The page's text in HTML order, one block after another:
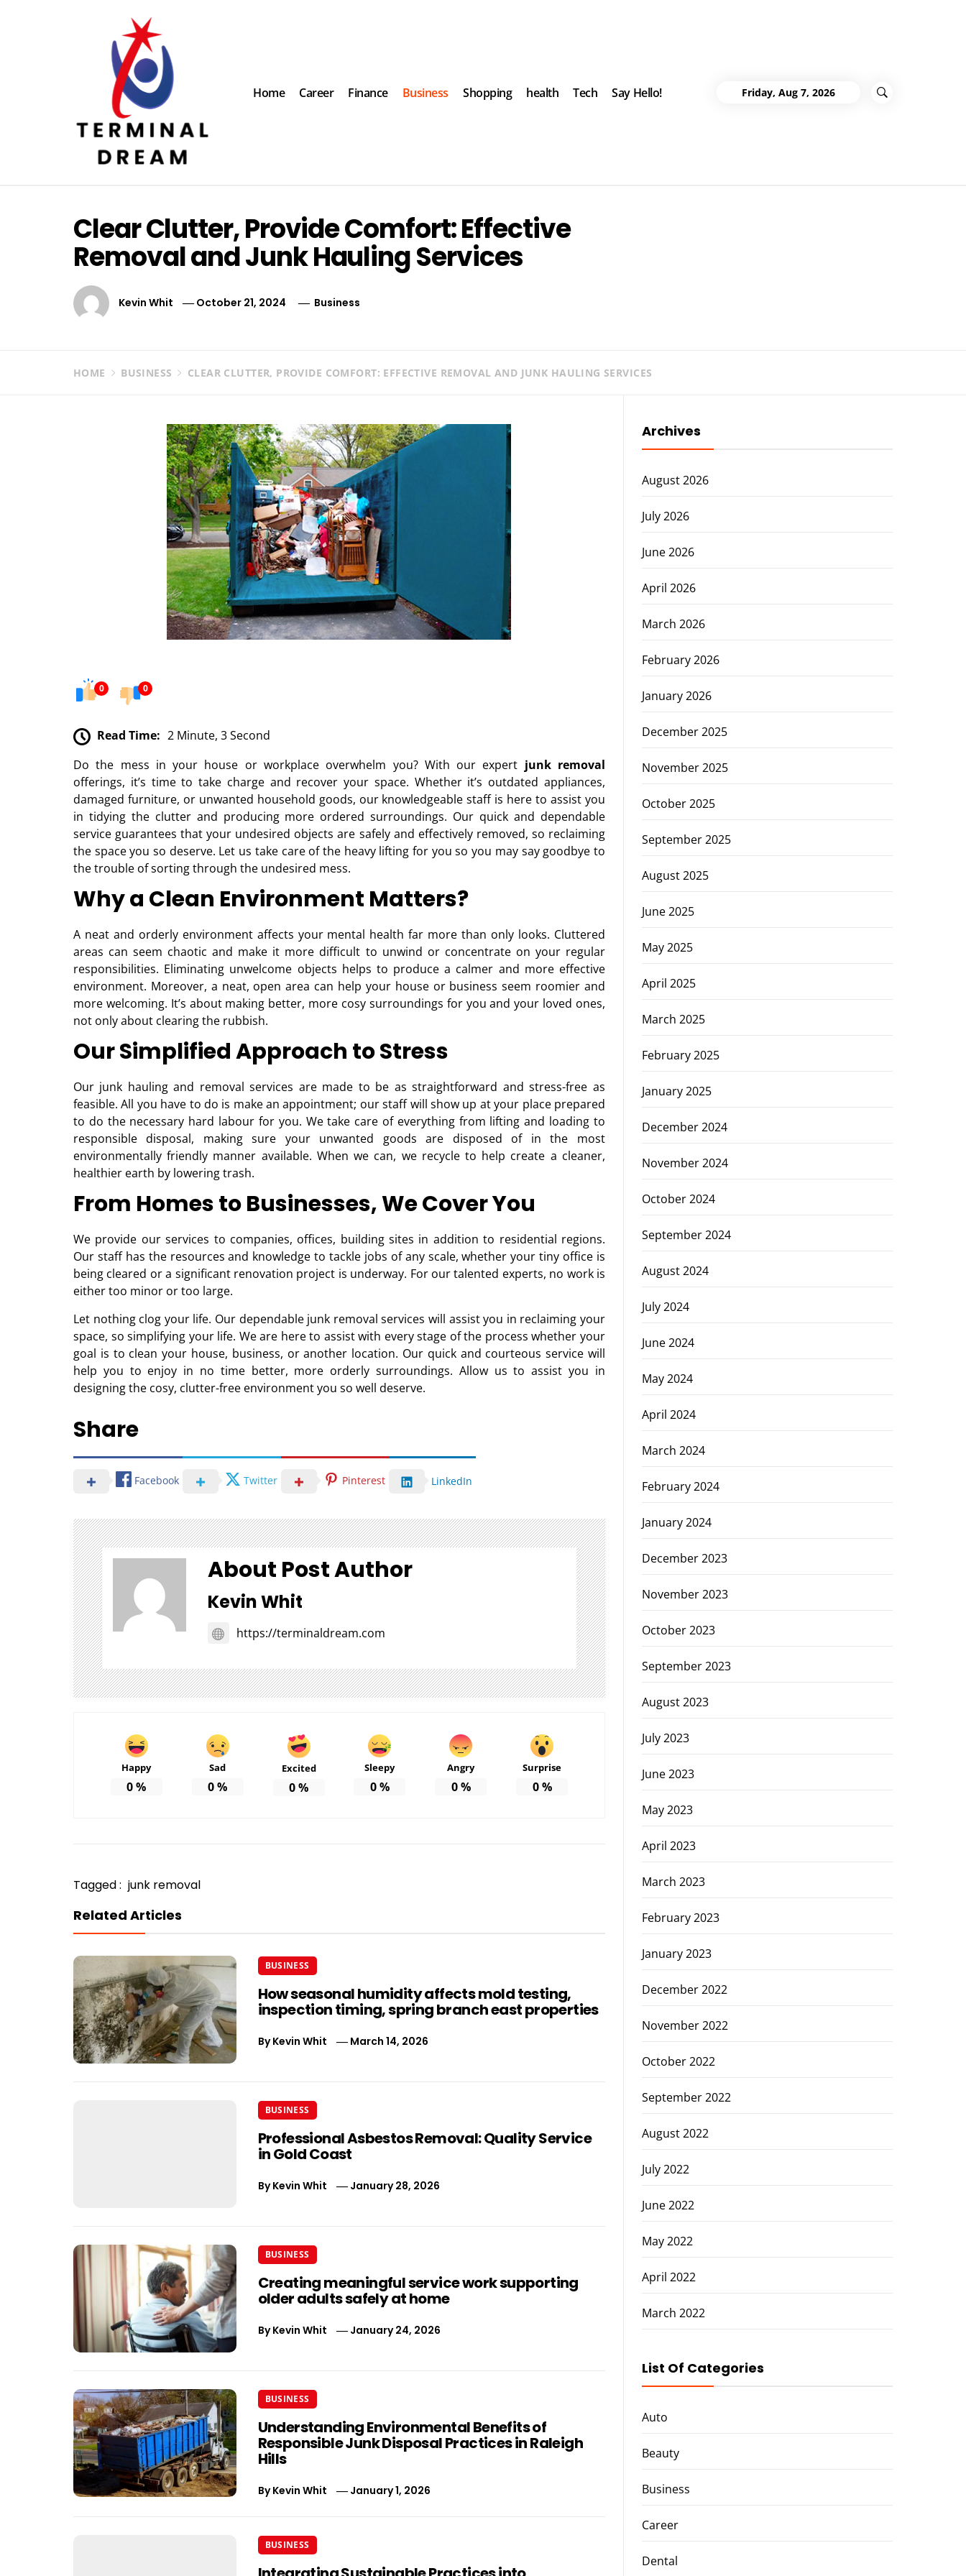
Home Career Finance Business Shopping health Tech Say Hello! Friday, Aug 7, 2026
Clear Clutter, Provide Comfort: Effective
Removal and Junk Hauling Services
Kevin Whit October 21, 2024 Business
HOME BUSINESS CLEAR CLUTTER, PROVIDE COMFORT: EFFECTIVE REMOVAL AND JUNK HAULING SERVICES
0 0
Read Time: 2 Minute, 3 Second
Do the mess in your house or workplace overwhelm you? With our expert junk removal
offerings, it’s time to take charge and recover your space. Whether it’s outdated appliances,
damaged furniture, or unwanted household goods, our knowledgeable staff is here to assist you
in tidying the clutter and producing more ordered surroundings. Our quick and dependable
service guarantees that your undesired objects are safely and effectively removed, so reclaiming
the space you so deserve. Let us take care of the heavy lifting for you so you may say goodbye to
the trouble of sorting through the undesired mess.
Why a Clean Environment Matters?
A neat and orderly environment affects your mental health far more than only looks. Cluttered
areas can seem chaotic and make it more difficult to unwind or concentrate on your regular
responsibilities. Eliminating unwelcome objects helps to produce a calmer and more effective
environment. Moreover, a neat, open area can help your house or business seem roomier and
more welcoming. It’s about making better, more cosy surroundings for you and your loved ones,
not only about clearing the rubbish.
Our Simplified Approach to Stress
Our junk hauling and removal services are made to be as straightforward and stress-free as
feasible. All you have to do is make an appointment; our staff will show up at your place prepared
to do the necessary hard labour for you. We take care of everything from lifting and loading to
responsible disposal, making sure your unwanted goods are disposed of in the most
environmentally friendly manner available. When we can, we recycle to help create a cleaner,
healthier earth by lowering trash.
From Homes to Businesses, We Cover You
We provide our services to companies, offices, building sites in addition to residential regions.
Our staff has the resources and knowledge to tackle jobs of any scale, whether your tiny office is
being cleared or a significant renovation project is underway. For our talented experts, no work is
either too minor or too large.
Let nothing clog your life. Our dependable junk removal services will assist you in reclaiming your
space, so simplifying your life. We are here to assist with every stage of the process whether your
goal is to clean your house, business, or another location. Our quick and courteous service will
help you to enjoy in no time better, more orderly surroundings. Allow us to assist you in
designing the cosy, clutter-free environment you so well deserve.
Share
Facebook Twitter Pinterest LinkedIn
About Post Author
Kevin Whit
https://terminaldream.com
Happy
0%
Sad
0%
Excited
0%
Sleepy
0%
Angry
0%
Surprise
0%
Tagged : junk removal
Related Articles
BUSINESS
How seasonal humidity affects mold testing,
inspection timing, spring branch east properties
ByKevin Whit March 14, 2026
BUSINESS
Professional Asbestos Removal: Quality Service
in Gold Coast
ByKevin Whit January 28, 2026
BUSINESS
Creating meaningful service work supporting
older adults safely at home
ByKevin Whit January 24, 2026
BUSINESS
Understanding Environmental Benefits of
Responsible Junk Disposal Practices in Raleigh
Hills
ByKevin Whit January 1, 2026
BUSINESS
Archives
August 2026
July 2026
June 2026
April 2026
March 2026
February 2026
January 2026
December 2025
November 2025
October 2025
September 2025
August 2025
June 2025
May 2025
April 2025
March 2025
February 2025
January 2025
December 2024
November 2024
October 2024
September 2024
August 2024
July 2024
June 2024
May 2024
April 2024
March 2024
February 2024
January 2024
December 2023
November 2023
October 2023
September 2023
August 2023
July 2023
June 2023
May 2023
April 2023
March 2023
February 2023
January 2023
December 2022
November 2022
October 2022
September 2022
August 2022
July 2022
June 2022
May 2022
April 2022
March 2022
List Of Categories
Auto
Beauty
Business
Career
Dental